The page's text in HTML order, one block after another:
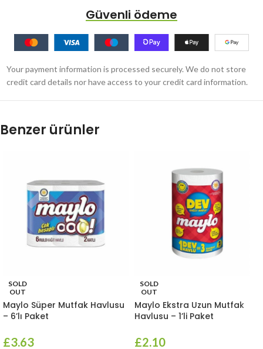
Güvenli ödeme
Your payment information is processed securely. We do not store
credit card details nor have access to your credit card information.
Benzer ürünler
SOLD
OUT
Maylo Süper Mutfak Havlusu
– 6’lı Paket
£3.63
SOLD
OUT
Maylo Ekstra Uzun Mutfak
Havlusu – 1’li Paket
£2.10